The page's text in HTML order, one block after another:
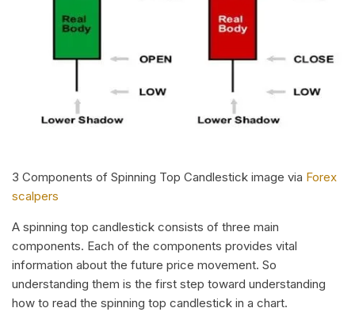
3 Components of Spinning Top Candlestick image via Forex
scalpers
A spinning top candlestick consists of three main
components. Each of the components provides vital
information about the future price movement. So
understanding them is the first step toward understanding
how to read the spinning top candlestick in a chart.